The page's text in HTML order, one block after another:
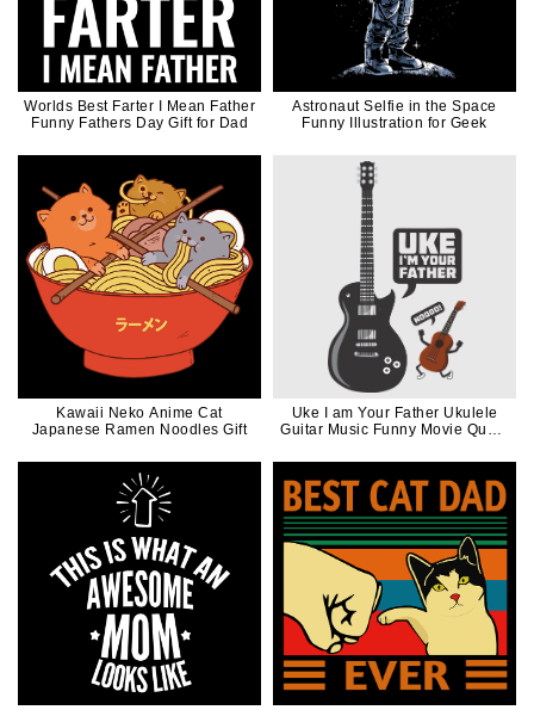
Worlds Best Farter I Mean Father
Funny Fathers Day Gift for Dad
Astronaut Selfie in the Space
Funny Illustration for Geek
Kawaii Neko Anime Cat
Japanese Ramen Noodles Gift
Uke I am Your Father Ukulele
Guitar Music Funny Movie Quote